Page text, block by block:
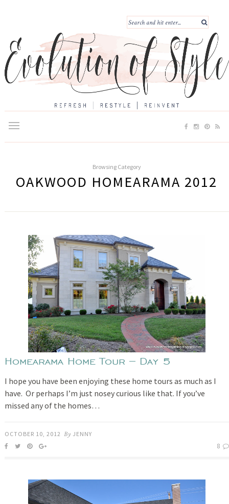
Browsing Category
OAKWOOD HOMEARAMA 2012
Homearama Home Tour – Day 5
I hope you have been enjoying these home tours as much as I
have. Or perhaps I’m just nosey curious like that. If you’ve
missed any of the homes…
OCTOBER 10, 2012 By JENNY
8